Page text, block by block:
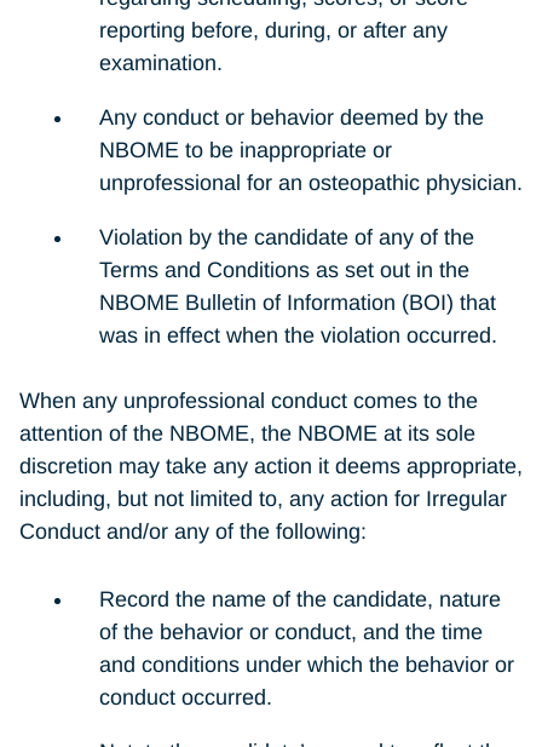
reporting before, during, or after any
examination.
Any conduct or behavior deemed by the
NBOME to be inappropriate or
unprofessional for an osteopathic physician.
Violation by the candidate of any of the
Terms and Conditions as set out in the
NBOME Bulletin of Information (BOI) that
was in effect when the violation occurred.
When any unprofessional conduct comes to the
attention of the NBOME, the NBOME at its sole
discretion may take any action it deems appropriate,
including, but not limited to, any action for Irregular
Conduct and/or any of the following:
Record the name of the candidate, nature
of the behavior or conduct, and the time
and conditions under which the behavior or
conduct occurred.